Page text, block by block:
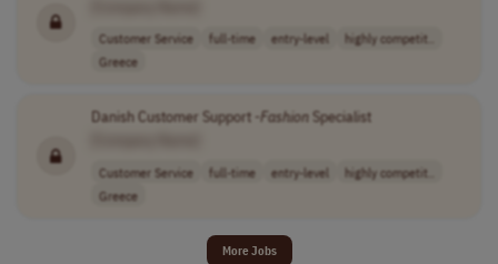
Customer Service full-time entry-level
highly competit..
Greece
Danish Customer Support -FashionSpecialist
Customer Service full-time entry-level
highly competit..
Greece
More Jobs